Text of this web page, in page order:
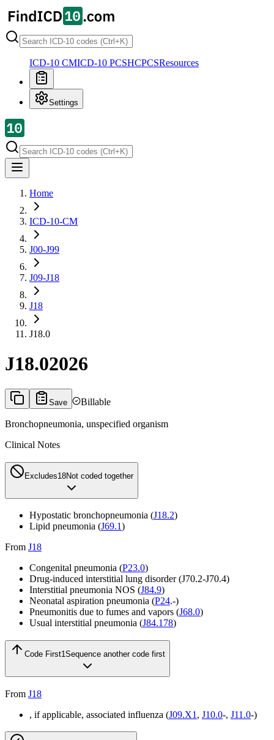
ICD-10 CMICD-10 PCSHCPCSResources
Settings
Home
ICD-10-CM
J00-J99
J09-J18
J18
J18.0
J18.02026
Save Billable
Bronchopneumonia, unspecified organism
Clinical Notes
Excludes18Not coded together
Hypostatic bronchopneumonia (J18.2)
Lipid pneumonia (J69.1)
From J18
Congenital pneumonia (P23.0)
Drug-induced interstitial lung disorder (J70.2-J70.4)
Interstitial pneumonia NOS (J84.9)
Neonatal aspiration pneumonia (P24.-)
Pneumonitis due to fumes and vapors (J68.0)
Usual interstitial pneumonia (J84.178)
Code First1Sequence another code first
From J18
, if applicable, associated influenza (J09.X1 , J10.0-, J11.0-)